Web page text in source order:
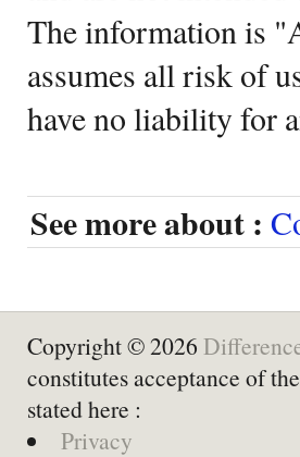
The information is
assumes all risk of
have no liability for
See more about :
Copyright © 2026
constitutes acceptance of
stated here :
Privacy